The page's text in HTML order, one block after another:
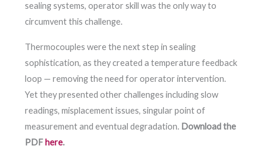
sealing systems, operator skill was the only way to
circumvent this challenge.
Thermocouples were the next step in sealing
sophistication, as they created a temperature feedback
loop — removing the need for operator intervention.
Yet they presented other challenges including slow
readings, misplacement issues, singular point of
measurement and eventual degradation. Download the
PDFhere.